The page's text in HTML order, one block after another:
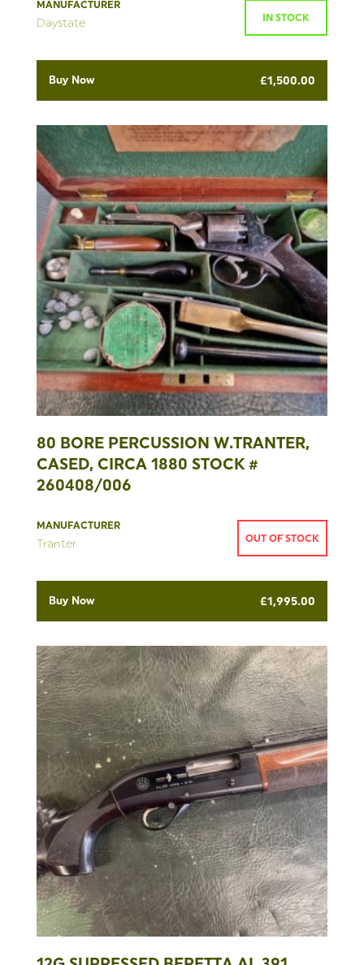
MANUFACTURER
Daystate IN STOCK
Buy Now £1,500.00
80 BORE PERCUSSION W.TRANTER,
CASED, CIRCA 1880 STOCK #
260408/006
MANUFACTURER
Tranter OUT OF STOCK
Buy Now £1,995.00